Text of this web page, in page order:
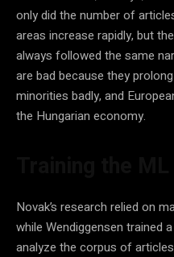
only did the number of
areas increase rapidly, but
always followed the same
are bad because they
minorities badly, and
the Hungarian economy.
Novak’s research relied on
while Wendiggensen trained
analyze the corpus of